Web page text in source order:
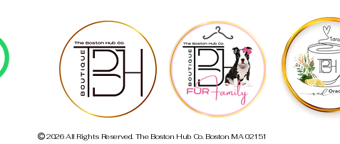
2026 All Rights Reserved. The Boston Hub Co. Boston MA 02151